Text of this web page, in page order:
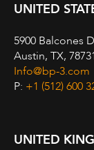
UNITED
5900 Balcones
Austin, TX,
Info@bp-3.com
P: +1 (512) 600
UNITED